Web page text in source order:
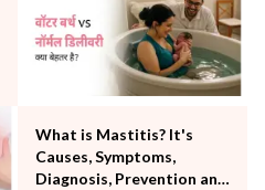
What is Mastitis? It's
Causes, Symptoms,
Diagnosis, Prevention and